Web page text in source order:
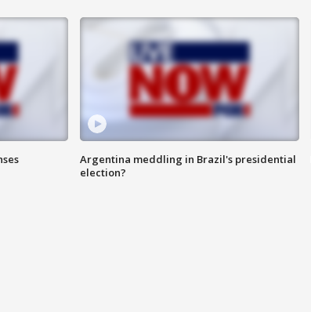
Argentina meddling in Brazil's presidential
election?